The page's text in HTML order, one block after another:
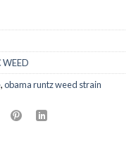
WEED
,obama runtz weed strain